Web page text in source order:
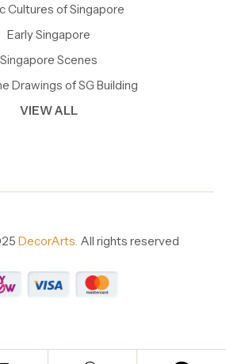
Cultures of Singapore
Early Singapore
Singapore Scenes
Drawings of SG Building
VIEW ALL
DecorArts. All rights reserved